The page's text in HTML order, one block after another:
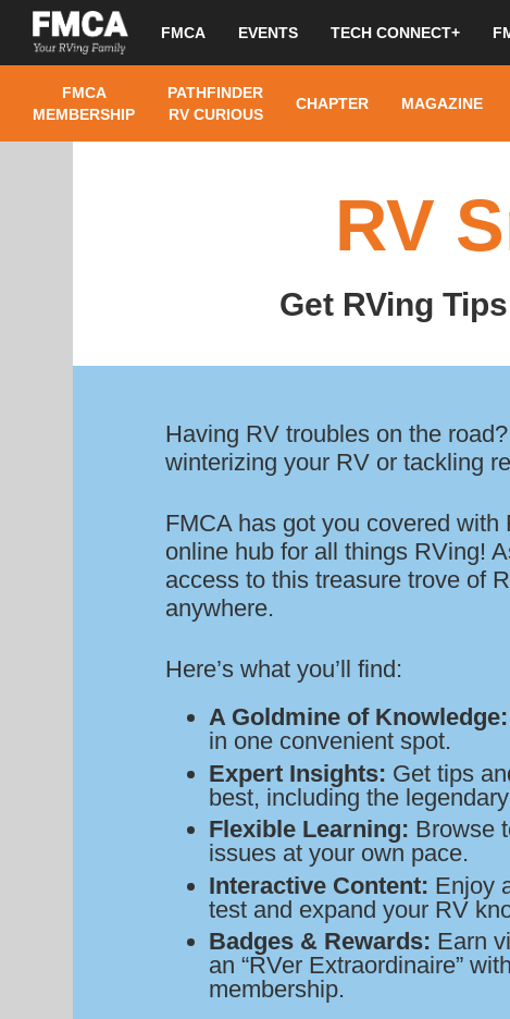
FMCA EVENTS TECH CONNECT+
FMCA
MEMBERSHIP
PATHFINDER
RV CURIOUS
CHAPTER MAGAZINE
RV
Get RVing
Having RV troubles on the
winterizing your RV or tackling
FMCA has got you covered
online hub for all things RVing!
access to this treasure trove of
anywhere.
Here’s what you’ll find:
A Goldmine of Knowledge:
in one convenient spot.
Expert Insights: Get tips
best, including the
Flexible Learning: Browse
issues at your own pace.
Interactive Content: Enjoy
test and expand your RV
Badges & Rewards: Earn
an “RVer Extraordinaire”
membership.